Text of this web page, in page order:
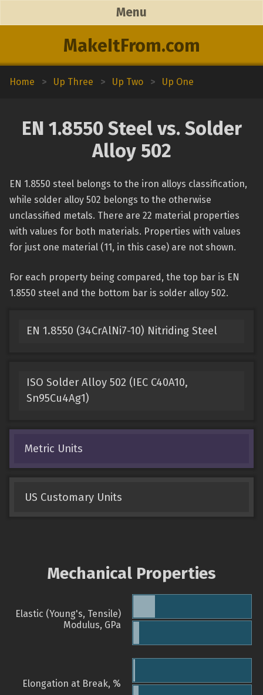
MakeItFrom.com
Menu
Home > Up Three > Up Two > Up One
EN 1.8550 Steel vs. Solder
Alloy 502
EN 1.8550 steel belongs to the iron alloys classification,
while solder alloy 502 belongs to the otherwise
unclassified metals. There are 22 material properties
with values for both materials. Properties with values
for just one material (11, in this case) are not shown.
For each property being compared, the top bar is EN
1.8550 steel and the bottom bar is solder alloy 502.
EN 1.8550 (34CrAlNi7-10) Nitriding Steel
ISO Solder Alloy 502 (IEC C40A10,
Sn95Cu4Ag1)
Metric Units
US Customary Units
Mechanical Properties
Elastic (Young's, Tensile)
Modulus, GPa
Elongation at Break, %